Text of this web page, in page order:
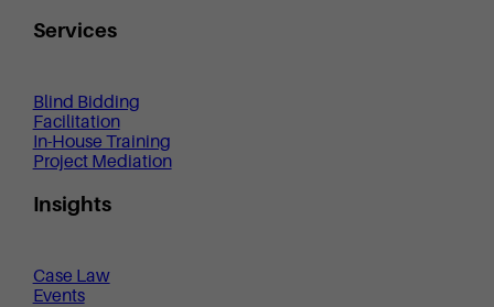
Services
Blind Bidding
Facilitation
In-House Training
Project Mediation
Insights
Case Law
Events